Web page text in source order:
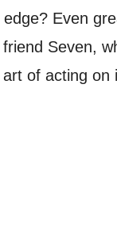
Even
Seven,
of acting on
we'd like
and